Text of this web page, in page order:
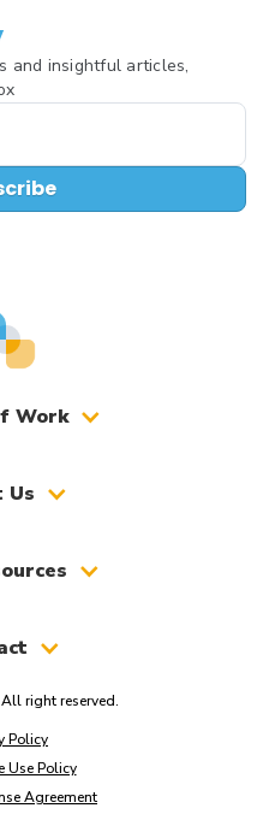
and insightful articles,
Work
Us
right reserved.
Policy
Use Policy
Agreement